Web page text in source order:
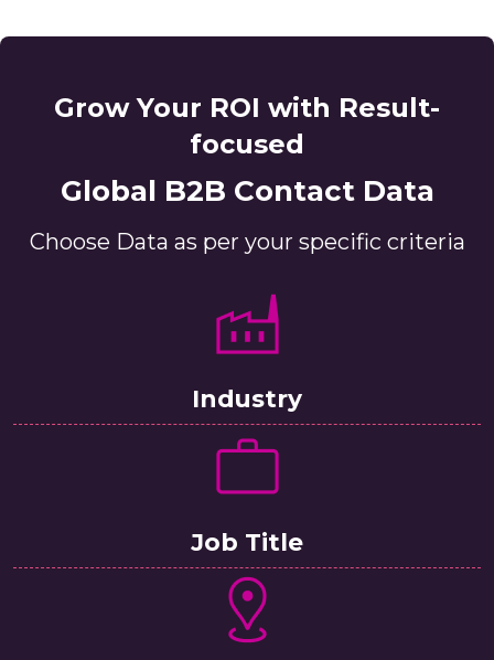
Grow Your ROI with Result-
focused
Global B2B Contact Data
Choose Data as per your specific criteria
Industry
Job Title